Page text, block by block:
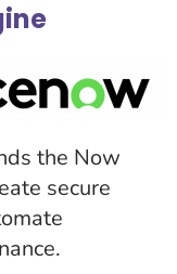
the Now
secure